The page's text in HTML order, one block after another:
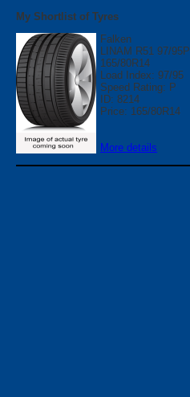
My Shortlist of Tyres
Falken
LINAM R51 97/95P
165/80R14
Load Index: 97/95
Speed Rating: P
ID: 8214
Price: 165/80R14
More details